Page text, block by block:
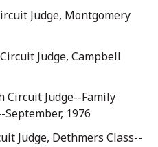
Judge, Montgomery
Judge, Campbell
Circuit Judge--Family
1976
Judge, Dethmers Class--